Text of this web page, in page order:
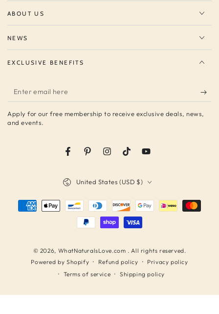
ABOUT US
NEWS
EXCLUSIVE BENEFITS
Enter
email
here
Apply for our free membership to receive exclusive deals, news,
and events.
FacebookPinterestInstagramTikTokYouTube
© 2026, WhatNaturalsLove.com . All rights reserved.
Powered by Shopify
Refund policy
Privacy policy
Terms of service
Shipping policy
United States (USD $)
Payment